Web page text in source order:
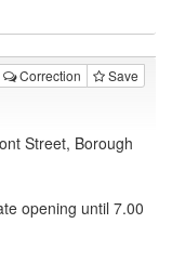
Correction Save
Street, Borough
opening until 7.00